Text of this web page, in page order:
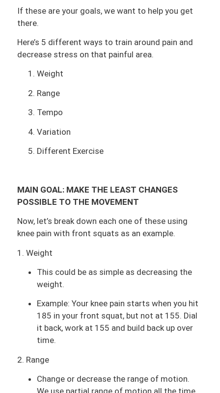
If these are your goals, we want to help you get
there.
Here’s 5 different ways to train around pain and
decrease stress on that painful area.
Weight
Range
Tempo
Variation
Different Exercise
MAIN GOAL: MAKE THE LEAST CHANGES
POSSIBLE TO THE MOVEMENT
Now, let’s break down each one of these using
knee pain with front squats as an example.
1. Weight
This could be as simple as decreasing the
weight.
Example: Your knee pain starts when you hit
185 in your front squat, but not at 155. Dial
it back, work at 155 and build back up over
time.
2. Range
Change or decrease the range of motion.